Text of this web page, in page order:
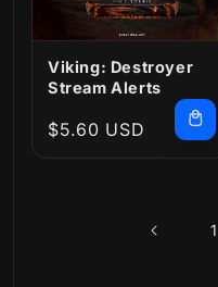
Viking: Destroyer
Stream Alerts
Regular
$5.60 USD
1